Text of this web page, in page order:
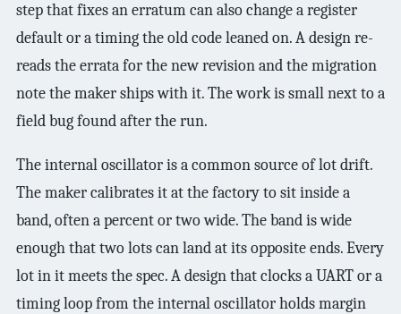
step that fixes an erratum can also change a register
default or a timing the old code leaned on. A design re-
reads the errata for the new revision and the migration
note the maker ships with it. The work is small next to a
field bug found after the run.
The internal oscillator is a common source of lot drift.
The maker calibrates it at the factory to sit inside a
band, often a percent or two wide. The band is wide
enough that two lots can land at its opposite ends. Every
lot in it meets the spec. A design that clocks a UART or a
timing loop from the internal oscillator holds margin